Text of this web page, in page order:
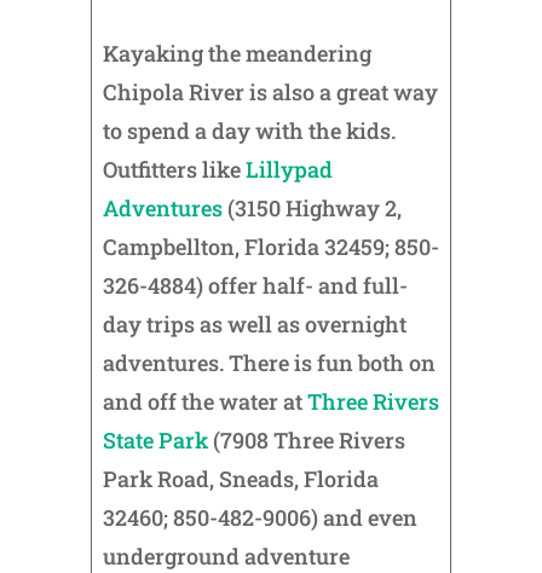
Kayaking the meandering
Chipola River is also a great way
to spend a day with the kids.
Outfitters likeLillypad
Adventures(3150 Highway 2,
Campbellton, Florida 32459; 850-
326-4884) offer half- and full-
day trips as well as overnight
adventures. There is fun both on
and off the water atThree Rivers
State Park(7908 Three Rivers
Park Road, Sneads, Florida
32460; 850-482-9006) and even
underground adventure